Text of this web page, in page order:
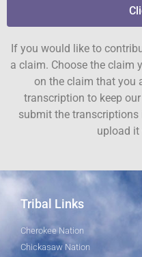
If you would like to
a claim. Choose the claim
on the claim that you
transcription to keep
submit the transcriptions
upload
Tribal Links
Cherokee Nation
Chickasaw Nation